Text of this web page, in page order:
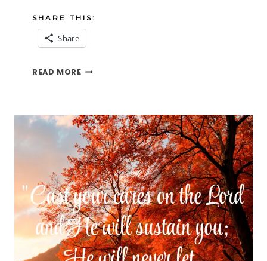
SHARE THIS:
Share
READ MOREPSALM
58